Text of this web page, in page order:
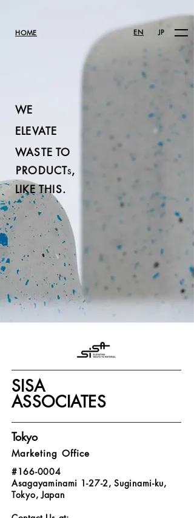
HOME EN JP
WE
ELEVATE
WASTE TO
PRODUCTS,
LIKE THIS.
SISA
ASSOCIATES
Tokyo
Marketing Office
#166-0004
Asagayaminami 1-27-2, Suginami-ku,
Tokyo, Japan